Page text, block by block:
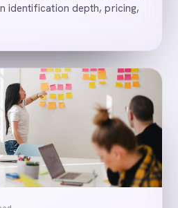
identification depth, pricing,